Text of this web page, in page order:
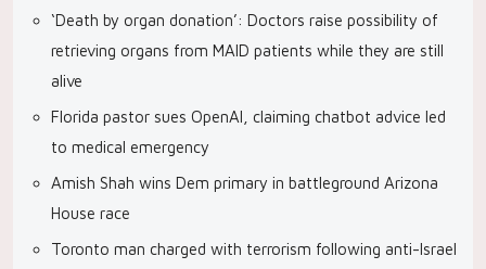
‘Death by organ donation’: Doctors raise possibility of
retrieving organs from MAID patients while they are still
alive
Florida pastor sues OpenAI, claiming chatbot advice led
to medical emergency
Amish Shah wins Dem primary in battleground Arizona
House race
Toronto man charged with terrorism following anti-Israel